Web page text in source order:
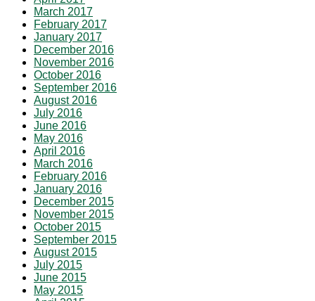
March 2017
February 2017
January 2017
December 2016
November 2016
October 2016
September 2016
August 2016
July 2016
June 2016
May 2016
April 2016
March 2016
February 2016
January 2016
December 2015
November 2015
October 2015
September 2015
August 2015
July 2015
June 2015
May 2015